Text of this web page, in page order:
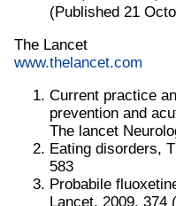
(Published 21
The Lancet
www.thelancet.com
Current practice
prevention and
The lancet
Eating disorders,
583
Probabile
Lancet, 2009, 374